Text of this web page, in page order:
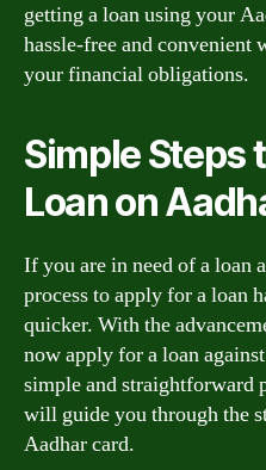
getting a loan using your
hassle-free and convenient
your financial obligations.
Simple Steps
Loan on
If you are in need of a loan
process to apply for a loan
quicker. With the
now apply for a loan
simple and straightforward
will guide you through the
Aadhar card.